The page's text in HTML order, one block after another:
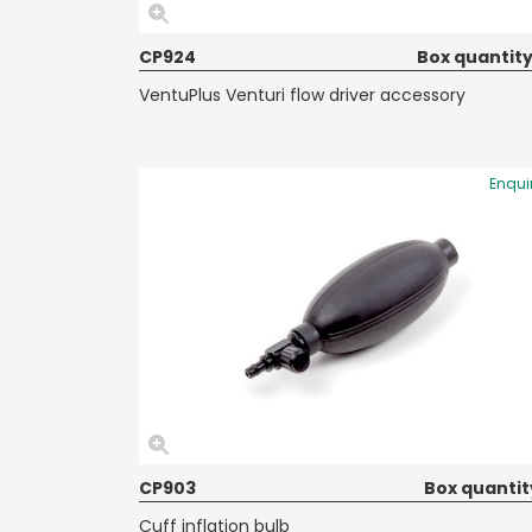
CP924
Box quantity
VentuPlus Venturi flow driver accessory
CP903
Box
Cuff inflation bulb